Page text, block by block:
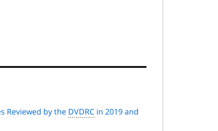
Reviewed by the DVDRC in 2019 and